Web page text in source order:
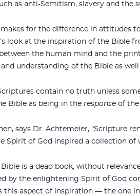
as anti-Semitism, slavery and the
for the difference in attitudes
look at the inspiration of the Bible
the human mind and the
understanding of the Bible as
contain no truth unless
Bible as being in the response of the
says Dr. Achtemeier, “Scripture
of God inspired a collection of
is a dead book, without
by the enlightening Spirit of God
this aspect of inspiration — the one